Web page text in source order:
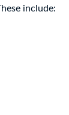
include: